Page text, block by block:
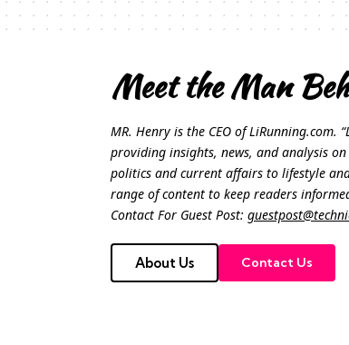
Meet the Man
MR. Henry is the CEO of LiRunning.com.
providing insights, news, and analysis
politics and current affairs to lifestyle
range of content to keep readers
Contact For Guest Post:
About Us Contact Us